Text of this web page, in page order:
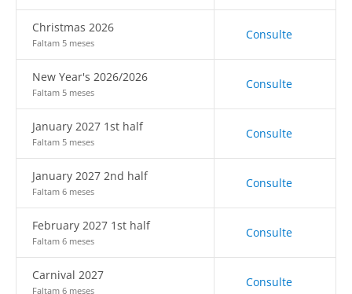
Christmas 2026
Faltam 5 meses
Consulte
New Year's 2026/2026
Faltam 5 meses
Consulte
January 2027 1st half
Faltam 5 meses
Consulte
January 2027 2nd half
Faltam 6 meses
Consulte
February 2027 1st half
Faltam 6 meses
Consulte
Carnival 2027
Faltam 6 meses
Consulte